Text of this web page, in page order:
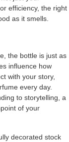
efficiency, the right
as it smells.
the bottle is just as
influence how
with your story,
every day.
to storytelling, a
of your
decorated stock